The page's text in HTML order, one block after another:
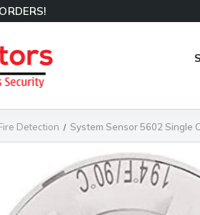
Detection System Sensor 5602 Single